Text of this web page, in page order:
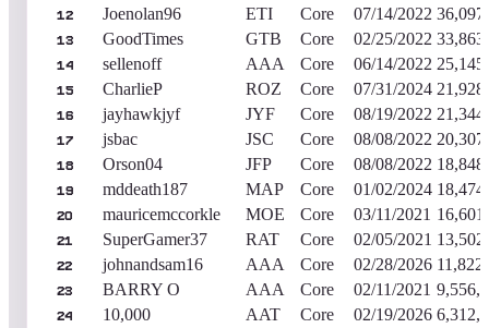
12 Joenolan96 ETI Core 07/14/2022
13 GoodTimes GTB Core 02/25/2022
14 sellenoff AAA Core 06/14/2022
15 CharlieP ROZ Core 07/31/2024
16 jayhawkjyf JYF Core 08/19/2022
17 jsbac JSC Core 08/08/2022
18 Orson04 JFP Core 08/08/2022
19 mddeath187 MAP Core 01/02/2024
20 mauricemccorkle MOE Core 03/11/2021
21 SuperGamer37 RAT Core 02/05/2021
22 johnandsam16 AAA Core 02/28/2026
23 BARRY O AAA Core 02/11/2021
24 10,000 AAT Core 02/19/2026